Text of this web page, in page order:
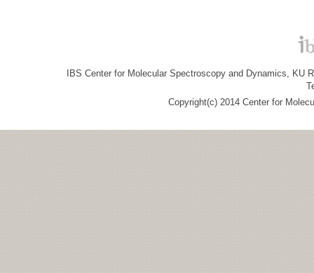
IBS Center for Molecular Spectroscopy and Dynamics, KU
Copyright(c) 2014 Center for